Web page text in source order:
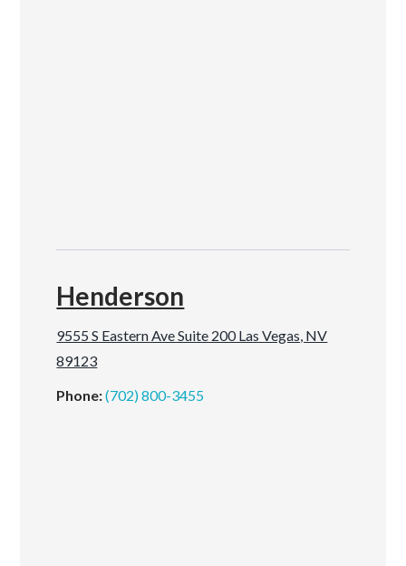
Henderson
9555 S Eastern Ave Suite 200 Las Vegas, NV
89123
Phone:(702) 800-3455